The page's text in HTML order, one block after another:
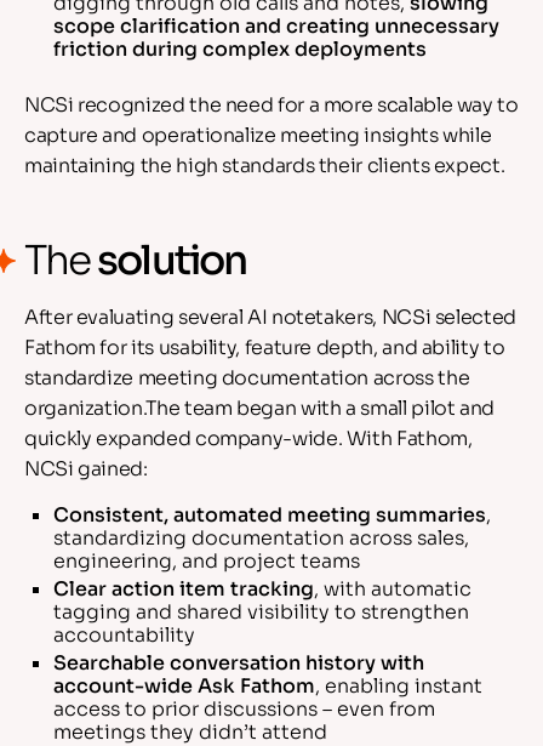
scope clarification and creating unnecessary
friction during complex deployments
NCSi recognized the need for a more scalable way to
capture and operationalize meeting insights while
maintaining the high standards their clients expect.
Thesolution
After evaluating several AI notetakers, NCSi selected
Fathom for its usability, feature depth, and ability to
standardize meeting documentation across the
organization.The team began with a small pilot and
quickly expanded company-wide. With Fathom,
NCSi gained:
Consistent, automated meeting summaries,
standardizing documentation across sales,
engineering, and project teams
Clear action item tracking, with automatic
tagging and shared visibility to strengthen
accountability
Searchable conversation history with
account-wide Ask Fathom, enabling instant
access to prior discussions – even from
meetings they didn’t attend